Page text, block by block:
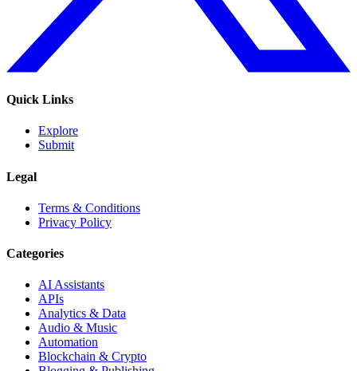
Quick Links
Explore
Submit
Legal
Terms & Conditions
Privacy Policy
Categories
AI Assistants
APIs
Analytics & Data
Audio & Music
Automation
Blockchain & Crypto